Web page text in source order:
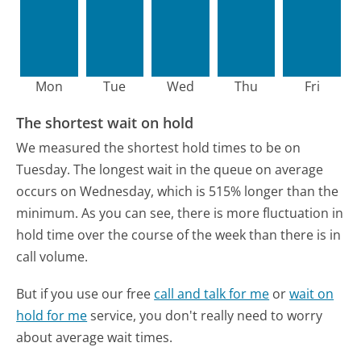
Mon Tue Wed Thu Fri
The shortest wait on hold
We measured the shortest hold times to be on
Tuesday. The longest wait in the queue on average
occurs on Wednesday, which is 515% longer than the
minimum. As you can see, there is more fluctuation in
hold time over the course of the week than there is in
call volume.
But if you use our free call and talk for me orwait on
hold for meservice, you don't really need to worry
about average wait times.